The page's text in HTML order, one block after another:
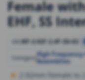
Female
EHF, SS
SKURF-2.92F-2.4F-50-02
Category High Frequency
Assemblies
2.92mm Female